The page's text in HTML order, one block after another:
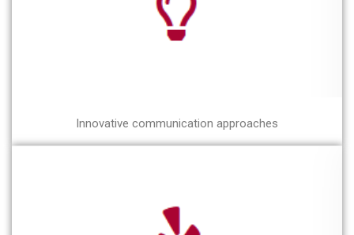
Innovative communication approaches